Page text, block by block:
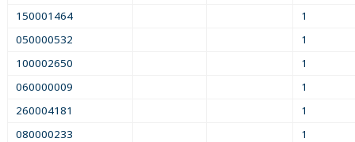
150001464
1
050000532
1
100002650
1
060000009
1
260004181
1
080000233
1